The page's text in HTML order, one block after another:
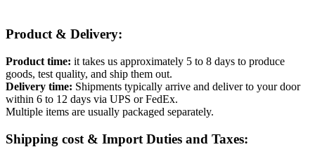
Product & Delivery:
Product time: it takes us approximately 5 to 8 days to produce
goods, test quality, and ship them out.
Delivery time: Shipments typically arrive and deliver to your door
within 6 to 12 days via UPS or FedEx.
Multiple items are usually packaged separately.
Shipping cost & Import Duties and Taxes: